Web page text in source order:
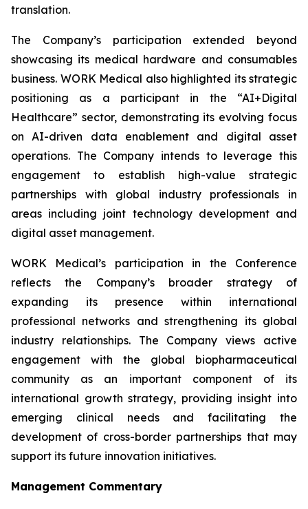
translation.
The Company’s participation extended beyond
showcasing its medical hardware and consumables
business. WORK Medical also highlighted its strategic
positioning as a participant in the “AI+Digital
Healthcare” sector, demonstrating its evolving focus
on AI-driven data enablement and digital asset
operations. The Company intends to leverage this
engagement to establish high-value strategic
partnerships with global industry professionals in
areas including joint technology development and
digital asset management.
WORK Medical’s participation in the Conference
reflects the Company’s broader strategy of
expanding its presence within international
professional networks and strengthening its global
industry relationships. The Company views active
engagement with the global biopharmaceutical
community as an important component of its
international growth strategy, providing insight into
emerging clinical needs and facilitating the
development of cross-border partnerships that may
support its future innovation initiatives.
Management Commentary